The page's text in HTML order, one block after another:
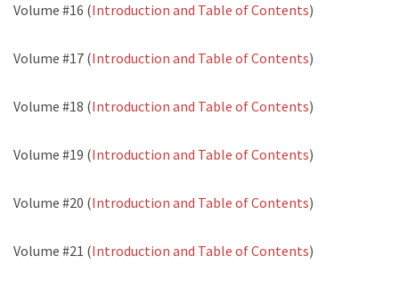
Volume #16 (Introduction and Table of Contents)
Volume #17 (Introduction and Table of Contents)
Volume #18 (Introduction and Table of Contents)
Volume #19 (Introduction and Table of Contents)
Volume #20 (Introduction and Table of Contents)
Volume #21 (Introduction and Table of Contents)